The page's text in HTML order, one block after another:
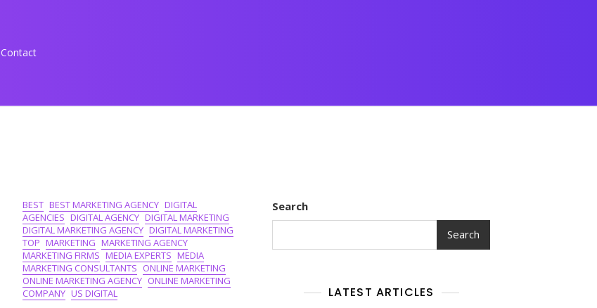
Contact
BEST BEST MARKETING AGENCY DIGITAL
AGENCIES DIGITAL AGENCY DIGITAL MARKETING
DIGITAL MARKETING AGENCY DIGITAL MARKETING
TOP MARKETING MARKETING AGENCY
MARKETING FIRMS MEDIA EXPERTS MEDIA
MARKETING CONSULTANTS ONLINE MARKETING
ONLINE MARKETING AGENCY ONLINE MARKETING
COMPANY US DIGITAL
Search
Search
LATEST ARTICLES